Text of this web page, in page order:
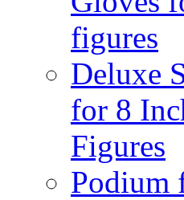
figures
Deluxe
for 8
Figures
Podium